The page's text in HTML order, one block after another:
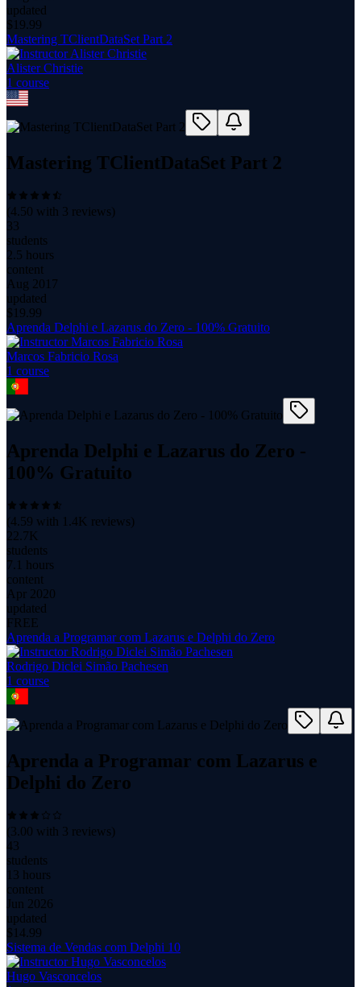
updated
$ 19.99
Mastering TClientDataSet Part 2
Alister Christie
1 course
Mastering TClientDataSet Part 2
(4.50 with 3 reviews)
33
students
2.5 hours
content
Aug 2017
updated
$ 19.99
Aprenda Delphi e Lazarus do Zero - 100% Gratuito
Marcos Fabricio Rosa
1 course
Aprenda Delphi e Lazarus do Zero -
100% Gratuito
(4.59 with 1.4K reviews)
22.7K
students
7.1 hours
content
Apr 2020
updated
FREE
Aprenda a Programar com Lazarus e Delphi do Zero
Rodrigo Diclei Simão Pachesen
1 course
Aprenda a Programar com Lazarus e
Delphi do Zero
(3.00 with 3 reviews)
43
students
13 hours
content
Jun 2026
updated
$ 14.99
Sistema de Vendas com Delphi 10
Hugo Vasconcelos